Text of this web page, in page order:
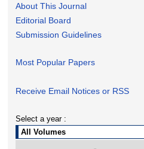
About This Journal
Editorial Board
Submission Guidelines
Most Popular Papers
Receive Email Notices or RSS
Select a year :